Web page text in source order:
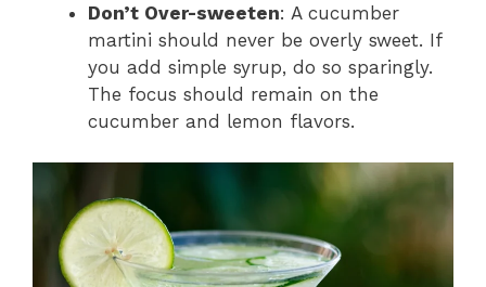
Don’t Over-sweeten: A cucumber
martini should never be overly sweet. If
you add simple syrup, do so sparingly.
The focus should remain on the
cucumber and lemon flavors.